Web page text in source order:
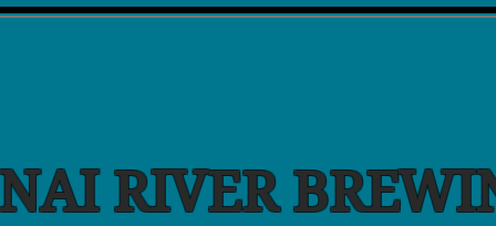
RIVER